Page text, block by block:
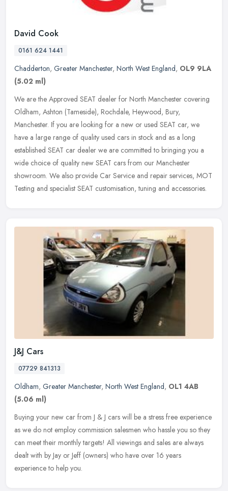
David Cook
0161 624 1441
Chadderton, Greater Manchester, North West England, OL9 9LA
(5.02 ml)
We are the Approved SEAT dealer for North Manchester covering
Oldham, Ashton (Tameside), Rochdale, Heywood, Bury,
Manchester. If you are looking for a new or used SEAT car, we
have a large range of quality used cars in stock and as a long
established SEAT car dealer we are committed to bringing you a
wide choice of quality new SEAT cars from our Manchester
showroom. We also provide Car Service and repair services, MOT
Testing and specialist SEAT customisation, tuning and accessories.
J&J Cars
07729 841313
Oldham, Greater Manchester, North West England, OL1 4AB
(5.06 ml)
Buying your new car from J & J cars will be a stress free experience
as we do not employ commission salesmen who hassle you so they
can meet their monthly targets! All viewings and sales are always
dealt with by Jay or Jeff (owners) who have over 16 years
experience to help you.